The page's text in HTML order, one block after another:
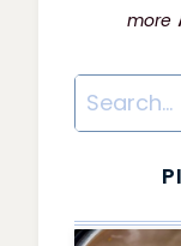
Search